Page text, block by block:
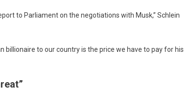
to Parliament on the negotiations with Musk,” Schlein
to our country is the price we have to pay for his